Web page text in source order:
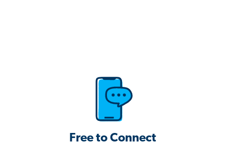
Free to Connect